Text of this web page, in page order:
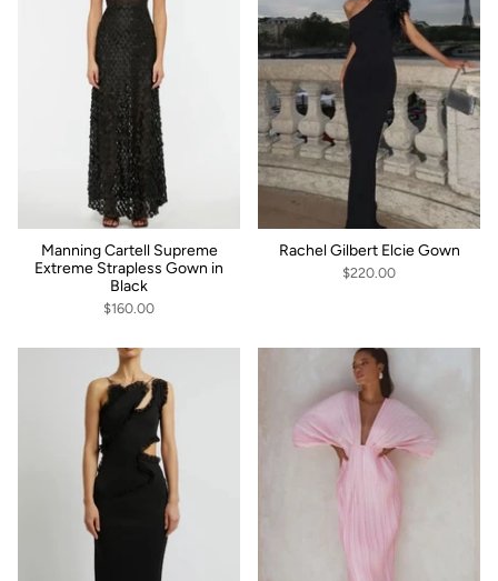
Manning Cartell Supreme
Extreme Strapless Gown in
Black
$160.00
Rachel Gilbert Elcie Gown
$220.00